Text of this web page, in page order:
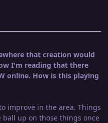
that creation would
I'm reading that there
online. How is this playing
improve in the area. Things
up on those things once